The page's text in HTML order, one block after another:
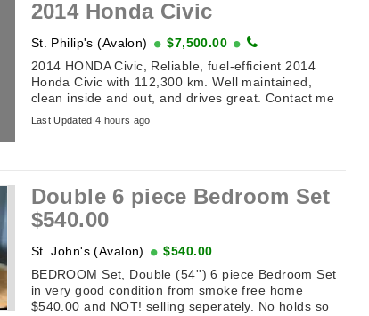
2014 Honda Civic
St. Philip's (Avalon)
$7,500.00
2014 HONDA Civic, Reliable, fuel-efficient 2014
Honda Civic with 112,300 km. Well maintained,
clean inside and out, and drives great. Contact me
for details or to arrange a viewing. ...
Last Updated 4 hours ago
Double 6 piece Bedroom Set
$540.00
St. John's (Avalon)
$540.00
BEDROOM Set, Double (54'') 6 piece Bedroom Set
in very good condition from smoke free home
$540.00 and NOT! selling seperately. No holds so